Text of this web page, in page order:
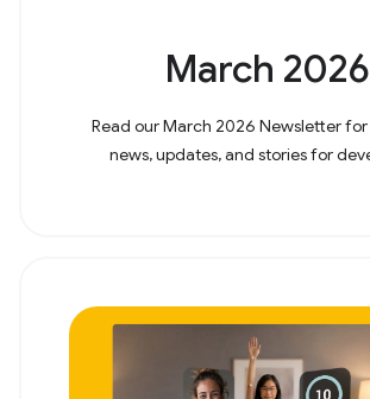
March 2026
Read our March 2026 Newsletter
news, updates, and stories for